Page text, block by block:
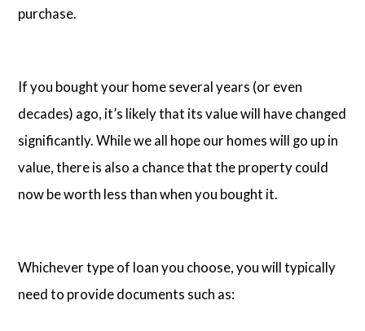
purchase.
If you bought your home several years (or even
decades) ago, it’s likely that its value will have changed
significantly. While we all hope our homes will go up in
value, there is also a chance that the property could
now be worth less than when you bought it.
Whichever type of loan you choose, you will typically
need to provide documents such as: